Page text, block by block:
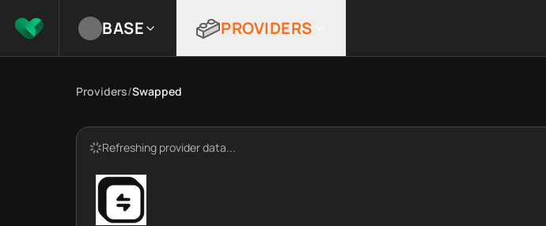
BASE PROVIDERS
Providers/Swapped
Refreshing provider data...